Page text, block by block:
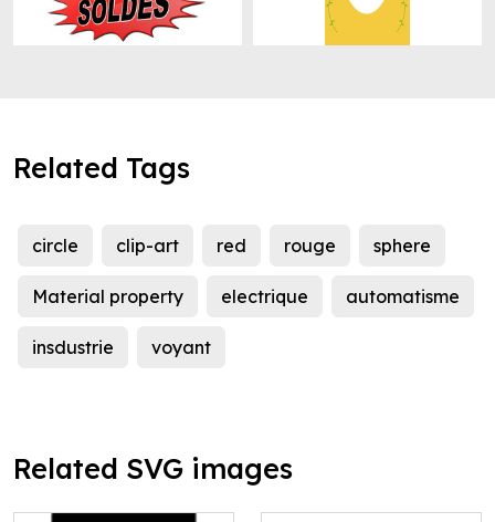
Related Tags
circle clip-art red rouge sphere
Material property electrique automatisme
insdustrie voyant
Related SVG images